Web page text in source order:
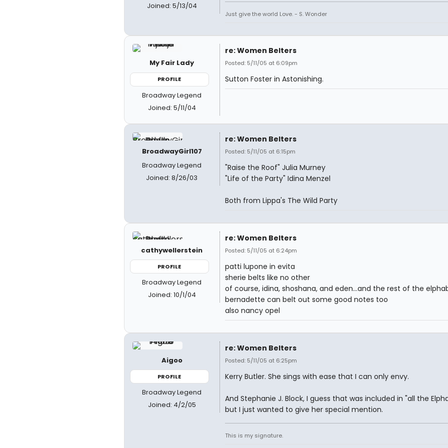
Joined: 5/13/04
Just give the world Love. - S. Wonder
My Fair Lady
PROFILE
Broadway Legend
Joined: 5/11/04
re: Women Belters
Posted: 5/11/05 at 6:09pm
Sutton Foster in Astonishing.
BroadwayGirl107
Broadway Legend
Joined: 8/26/03
re: Women Belters
Posted: 5/11/05 at 6:15pm
"Raise the Roof" Julia Murney
"Life of the Party" Idina Menzel
Both from Lippa's The Wild Party
cathywellerstein
PROFILE
Broadway Legend
Joined: 10/1/04
re: Women Belters
Posted: 5/11/05 at 6:24pm
patti lupone in evita
sherie belts like no other
of course, idina, shoshana, and eden...and the rest of the
bernadette can belt out some good notes too
also nancy opel
Aigoo
PROFILE
Broadway Legend
Joined: 4/2/05
re: Women Belters
Posted: 5/11/05 at 6:25pm
Kerry Butler. She sings with ease that I can only envy.
And Stephanie J. Block, I guess that was included in "all the
but I just wanted to give her special mention.
This is my signature.